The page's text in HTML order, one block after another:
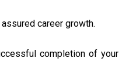
career growth.
completion of your